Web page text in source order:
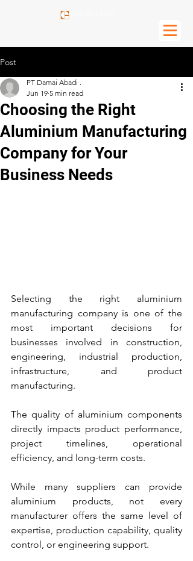
Post
Choosing the Right
Aluminium Manufacturing
Company for Your
Business Needs
PT Damai Abadi .
Jun 19 5 min read
Selecting the right aluminium
manufacturing company is one of the
most important decisions for
businesses involved in construction,
engineering, industrial production,
infrastructure, and product
manufacturing.
The quality of aluminium components
directly impacts product performance,
project timelines, operational
efficiency, and long-term costs.
While many suppliers can provide
aluminium products, not every
manufacturer offers the same level of
expertise, production capability, quality
control, or engineering support.